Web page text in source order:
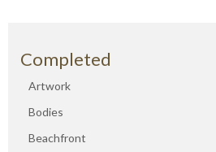
Completed
Artwork
Bodies
Beachfront